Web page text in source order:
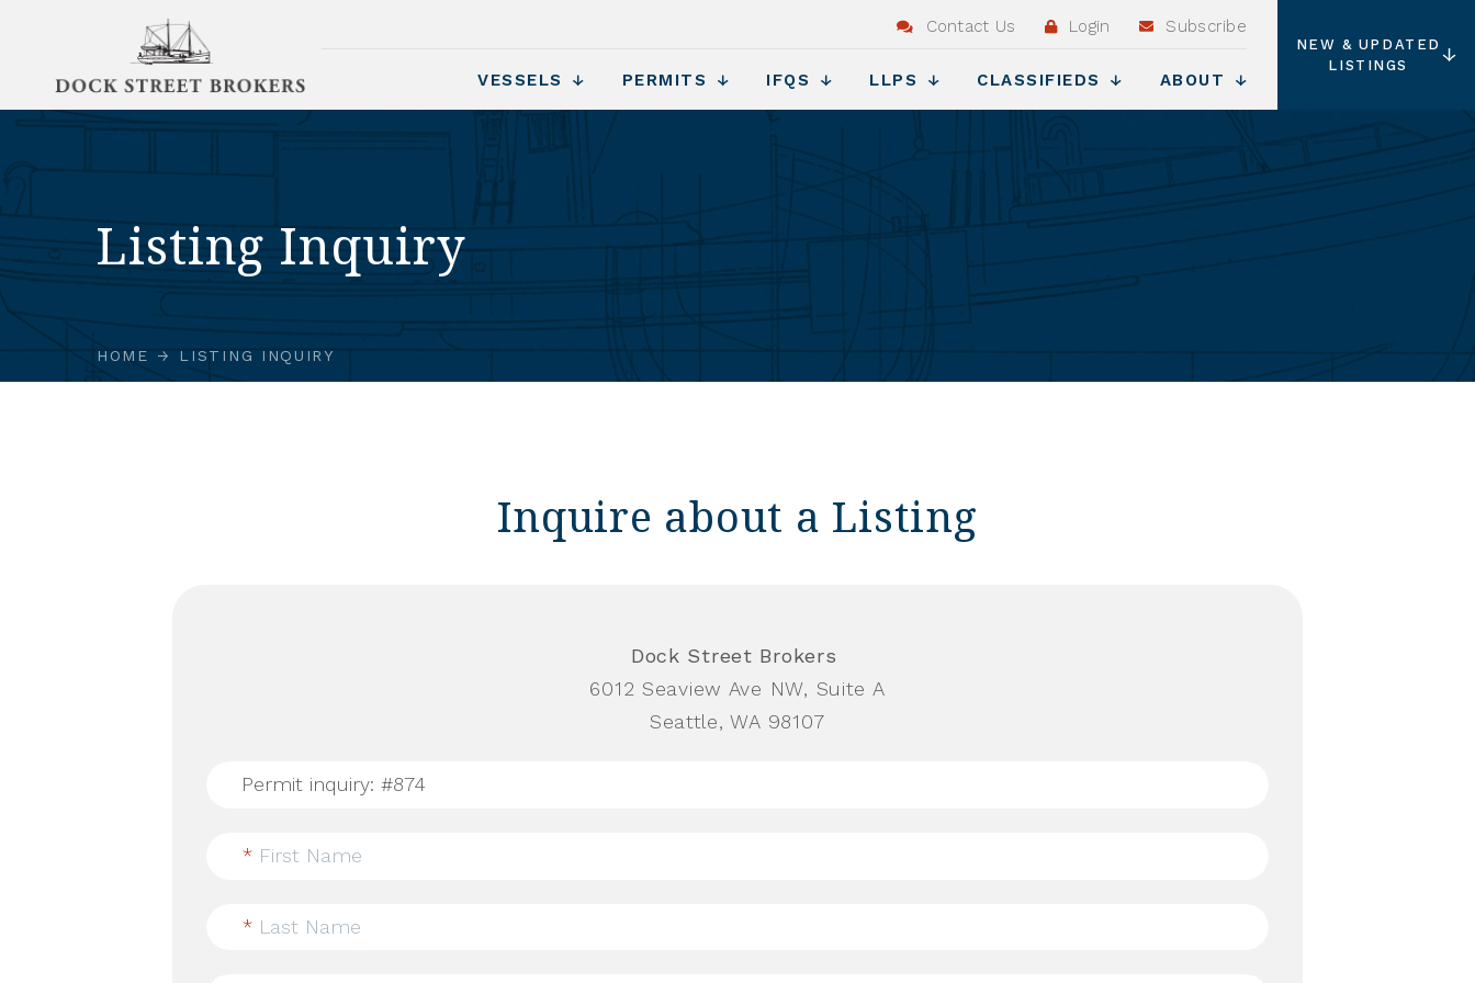
Contact Us Login Subscribe
VESSELS PERMITS IFQS LLPS CLASSIFIEDS ABOUT
NEW & UPDATED
LISTINGS
Listing Inquiry
HOME LISTING INQUIRY
Inquire about a Listing
Dock Street Brokers
6012 Seaview Ave NW, Suite A
Seattle, WA 98107
* First Name
* Last Name